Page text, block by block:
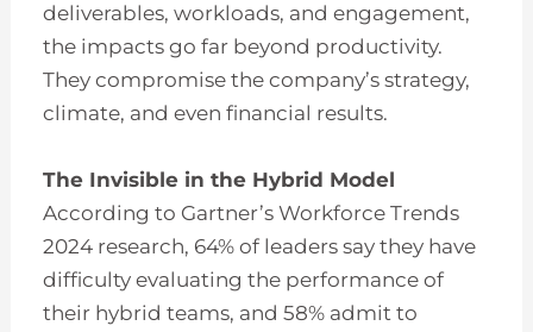
deliverables, workloads, and engagement,
the impacts go far beyond productivity.
They compromise the company’s strategy,
climate, and even financial results.
The Invisible in the Hybrid Model
According to Gartner’s Workforce Trends
2024 research, 64% of leaders say they have
difficulty evaluating the performance of
their hybrid teams, and 58% admit to